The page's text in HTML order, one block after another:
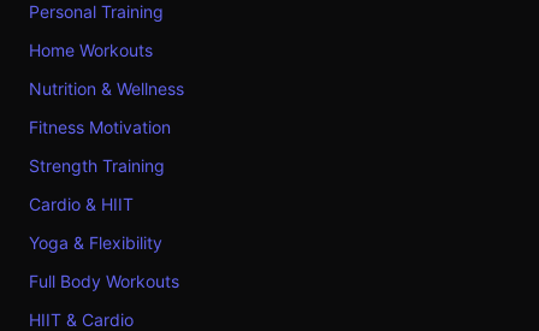
Personal Training
Home Workouts
Nutrition & Wellness
Fitness Motivation
Strength Training
Cardio & HIIT
Yoga & Flexibility
Full Body Workouts
HIIT & Cardio